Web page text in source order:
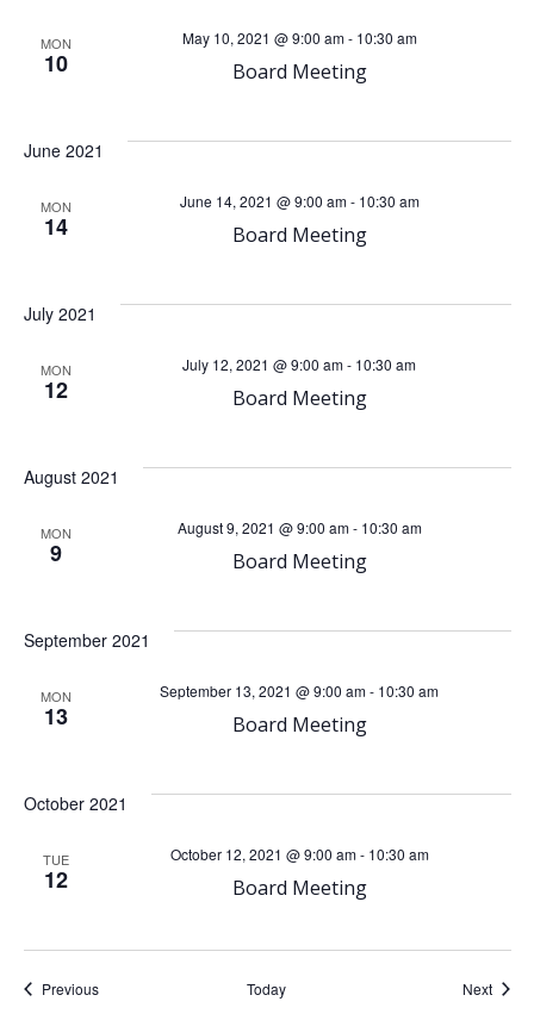
V
w
a
g
a
i
t
MON
10 Board Meeting
May 10, 2021 @ 9:00 am- 10:30 am
June 2021
MON
14 Board Meeting
June 14, 2021 @ 9:00 am- 10:30 am
July 2021
MON
12 Board Meeting
July 12, 2021 @ 9:00 am- 10:30 am
August 2021
MON
9 Board Meeting
August 9, 2021 @ 9:00 am- 10:30 am
September 2021
MON
13 Board Meeting
September 13, 2021 @ 9:00 am- 10:30 am
October 2021
TUE
12 Board Meeting
October 12, 2021 @ 9:00 am- 10:30 am
PreviousEvents Today Next